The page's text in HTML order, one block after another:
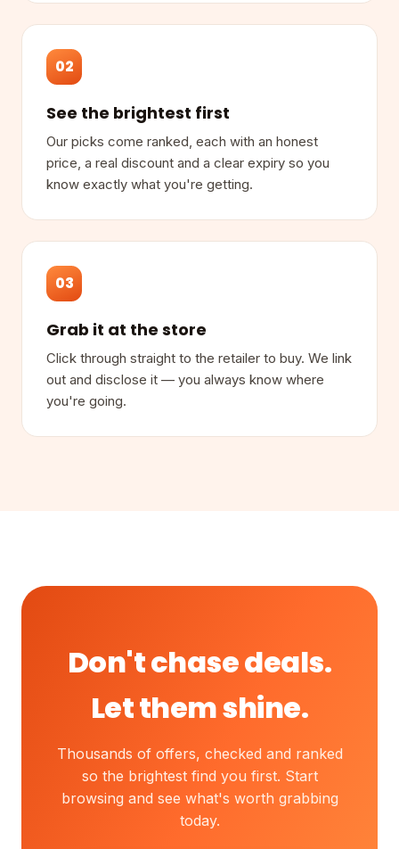
02
See the brightest first
Our picks come ranked, each with an honest
price, a real discount and a clear expiry so you
know exactly what you're getting.
03
Grab it at the store
Click through straight to the retailer to buy. We link
out and disclose it — you always know where
you're going.
Don't chase deals.
Let them shine.
Thousands of offers, checked and ranked
so the brightest find you first. Start
browsing and see what's worth grabbing
today.